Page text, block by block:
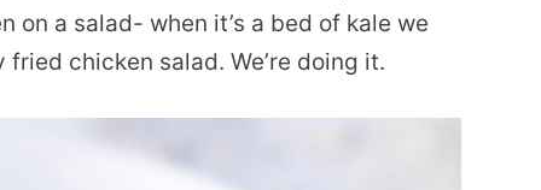
on a salad- when it’s a bed of kale we
chicken salad. We’re doing it.